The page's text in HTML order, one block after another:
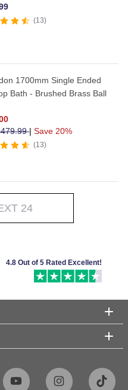
13
1700mm Single Ended
Bath - Brushed Brass Ball
479.99| Save 20%
13
24
4.8 Out of 5 Rated Excellent!